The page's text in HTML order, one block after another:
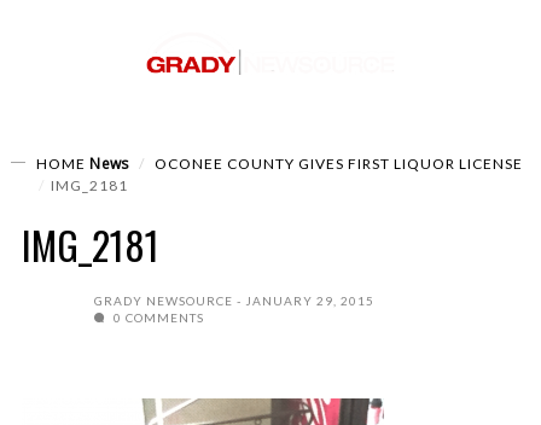
HOME News
OCONEE COUNTY GIVES FIRST LIQUOR LICENSE
IMG_2181
IMG_2181
GRADY NEWSOURCE
JANUARY 29, 2015
0 COMMENTS